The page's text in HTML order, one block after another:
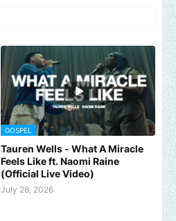
GOSPEL
Tauren Wells - What A Miracle
Feels Like ft. Naomi Raine
(Official Live Video)
July 28, 2026